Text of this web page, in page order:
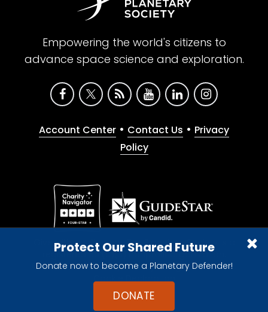
Protect Our Shared Future
Donate now to become a Planetary Defender!
DONATE
Empowering the world's citizens to
advance space science and exploration.
Account Center • Contact Us • Privacy
Policy
Give with confidence. The Planetary Society is a
registered 501(c)(3) nonprofit organization.
© 2026 The Planetary Society. All rights reserved.
Cookie Declaration